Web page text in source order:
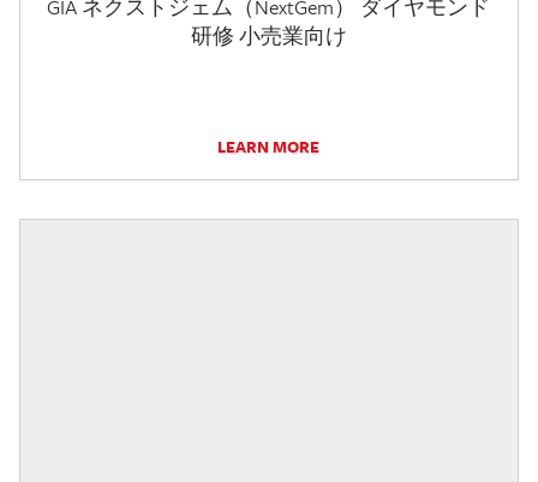
GIA ネクストジェム（NextGem） ダイヤモンド
研修 小売業向け
LEARN MORE